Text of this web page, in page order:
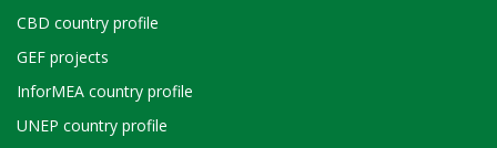
CBD country profile
GEF projects
InforMEA country profile
UNEP country profile